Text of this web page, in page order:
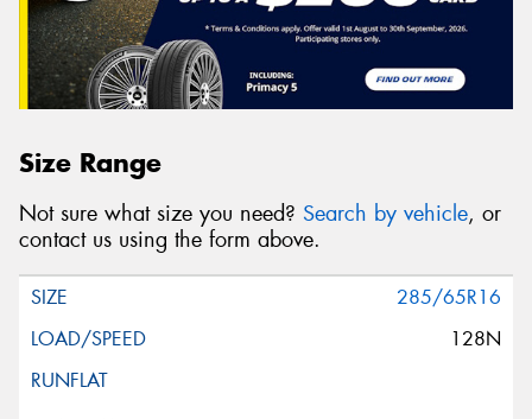
Size Range
Not sure what size you need? Search by vehicle, or
contact us using the form above.
285/65R16
128N